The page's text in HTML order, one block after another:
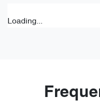
Loading...